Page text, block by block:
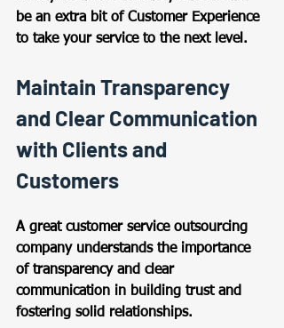
be an extra bit of Customer Experience
to take your service to the next level.
Maintain Transparency
and Clear Communication
with Clients and
Customers
A great customer service outsourcing
company understands the importance
of transparency and clear
communication in building trust and
fostering solid relationships.